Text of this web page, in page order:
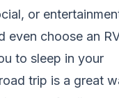
or
even choose an
to sleep in your
trip is a great